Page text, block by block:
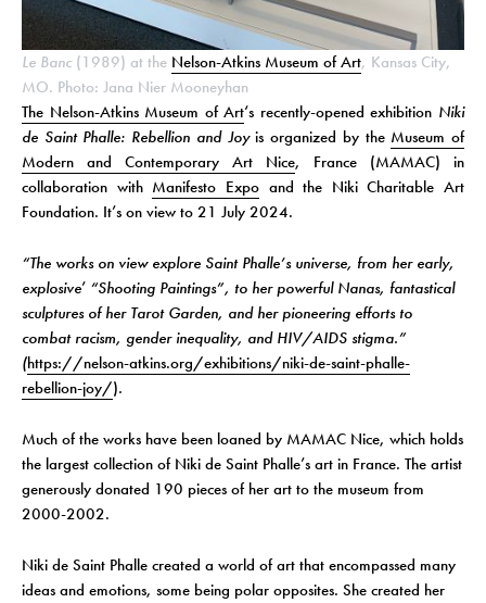
Le Banc(1989) at the Nelson-Atkins Museum of Art, Kansas City,
MO. Photo: Jana Nier Mooneyhan
The Nelson-Atkins Museum of Art‘s recently-opened exhibition Niki
de Saint Phalle: Rebellion and Joyis organized by the Museum of
Modern and Contemporary Art Nice, France (MAMAC) in
collaboration with Manifesto Expoand the Niki Charitable Art
Foundation. It’s on view to 21 July 2024.
“The works on view explore Saint Phalle’s universe, from her early,
explosive’ “Shooting Paintings”, to her powerful Nanas, fantastical
sculptures of her Tarot Garden, and her pioneering efforts to
combat racism, gender inequality, and HIV/AIDS stigma.”
(https://nelson-atkins.org/exhibitions/niki-de-saint-phalle-
rebellion-joy/).
Much of the works have been loaned by MAMAC Nice, which holds
the largest collection of Niki de Saint Phalle’s art in France. The artist
generously donated 190 pieces of her art to the museum from
2000-2002.
Niki de Saint Phalle created a world of art that encompassed many
ideas and emotions, some being polar opposites. She created her